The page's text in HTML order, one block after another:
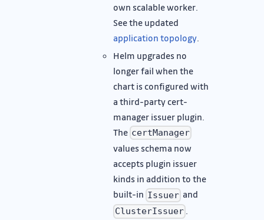
own scalable worker.
See the updated
application topology
Helm upgrades no
longer fail when the
chart is configured with
a third-party cert-
manager issuer plugin.
The certManager
values schema now
accepts plugin issuer
kinds in addition to the
built-in Issuer and
ClusterIssuer